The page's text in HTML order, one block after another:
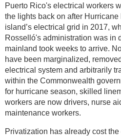
Puerto Rico's electrical workers
the lights back on after
island’s electrical grid in 2017,
Rosselló's administration was in
mainland took weeks to arrive.
have been marginalized,
electrical system and arbitrarily
within the Commonwealth
for hurricane season, skilled
workers are now drivers, nurse
maintenance workers.
Privatization has already cost